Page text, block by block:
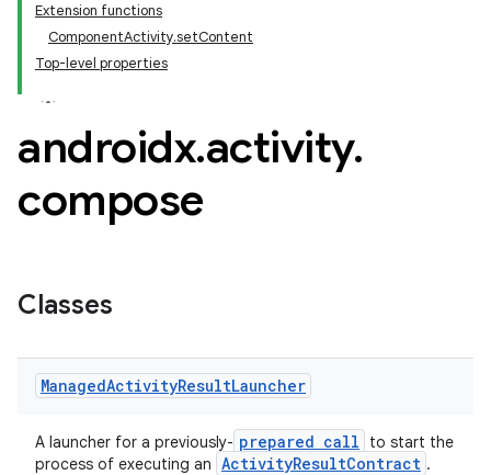
Extension functions
ComponentActivity.setContent
Top-level properties
androidx.activity.
compose
Classes
ManagedActivityResultLauncher
A launcher for a previously- prepared call
to start the
process of executing an ActivityResultContract .